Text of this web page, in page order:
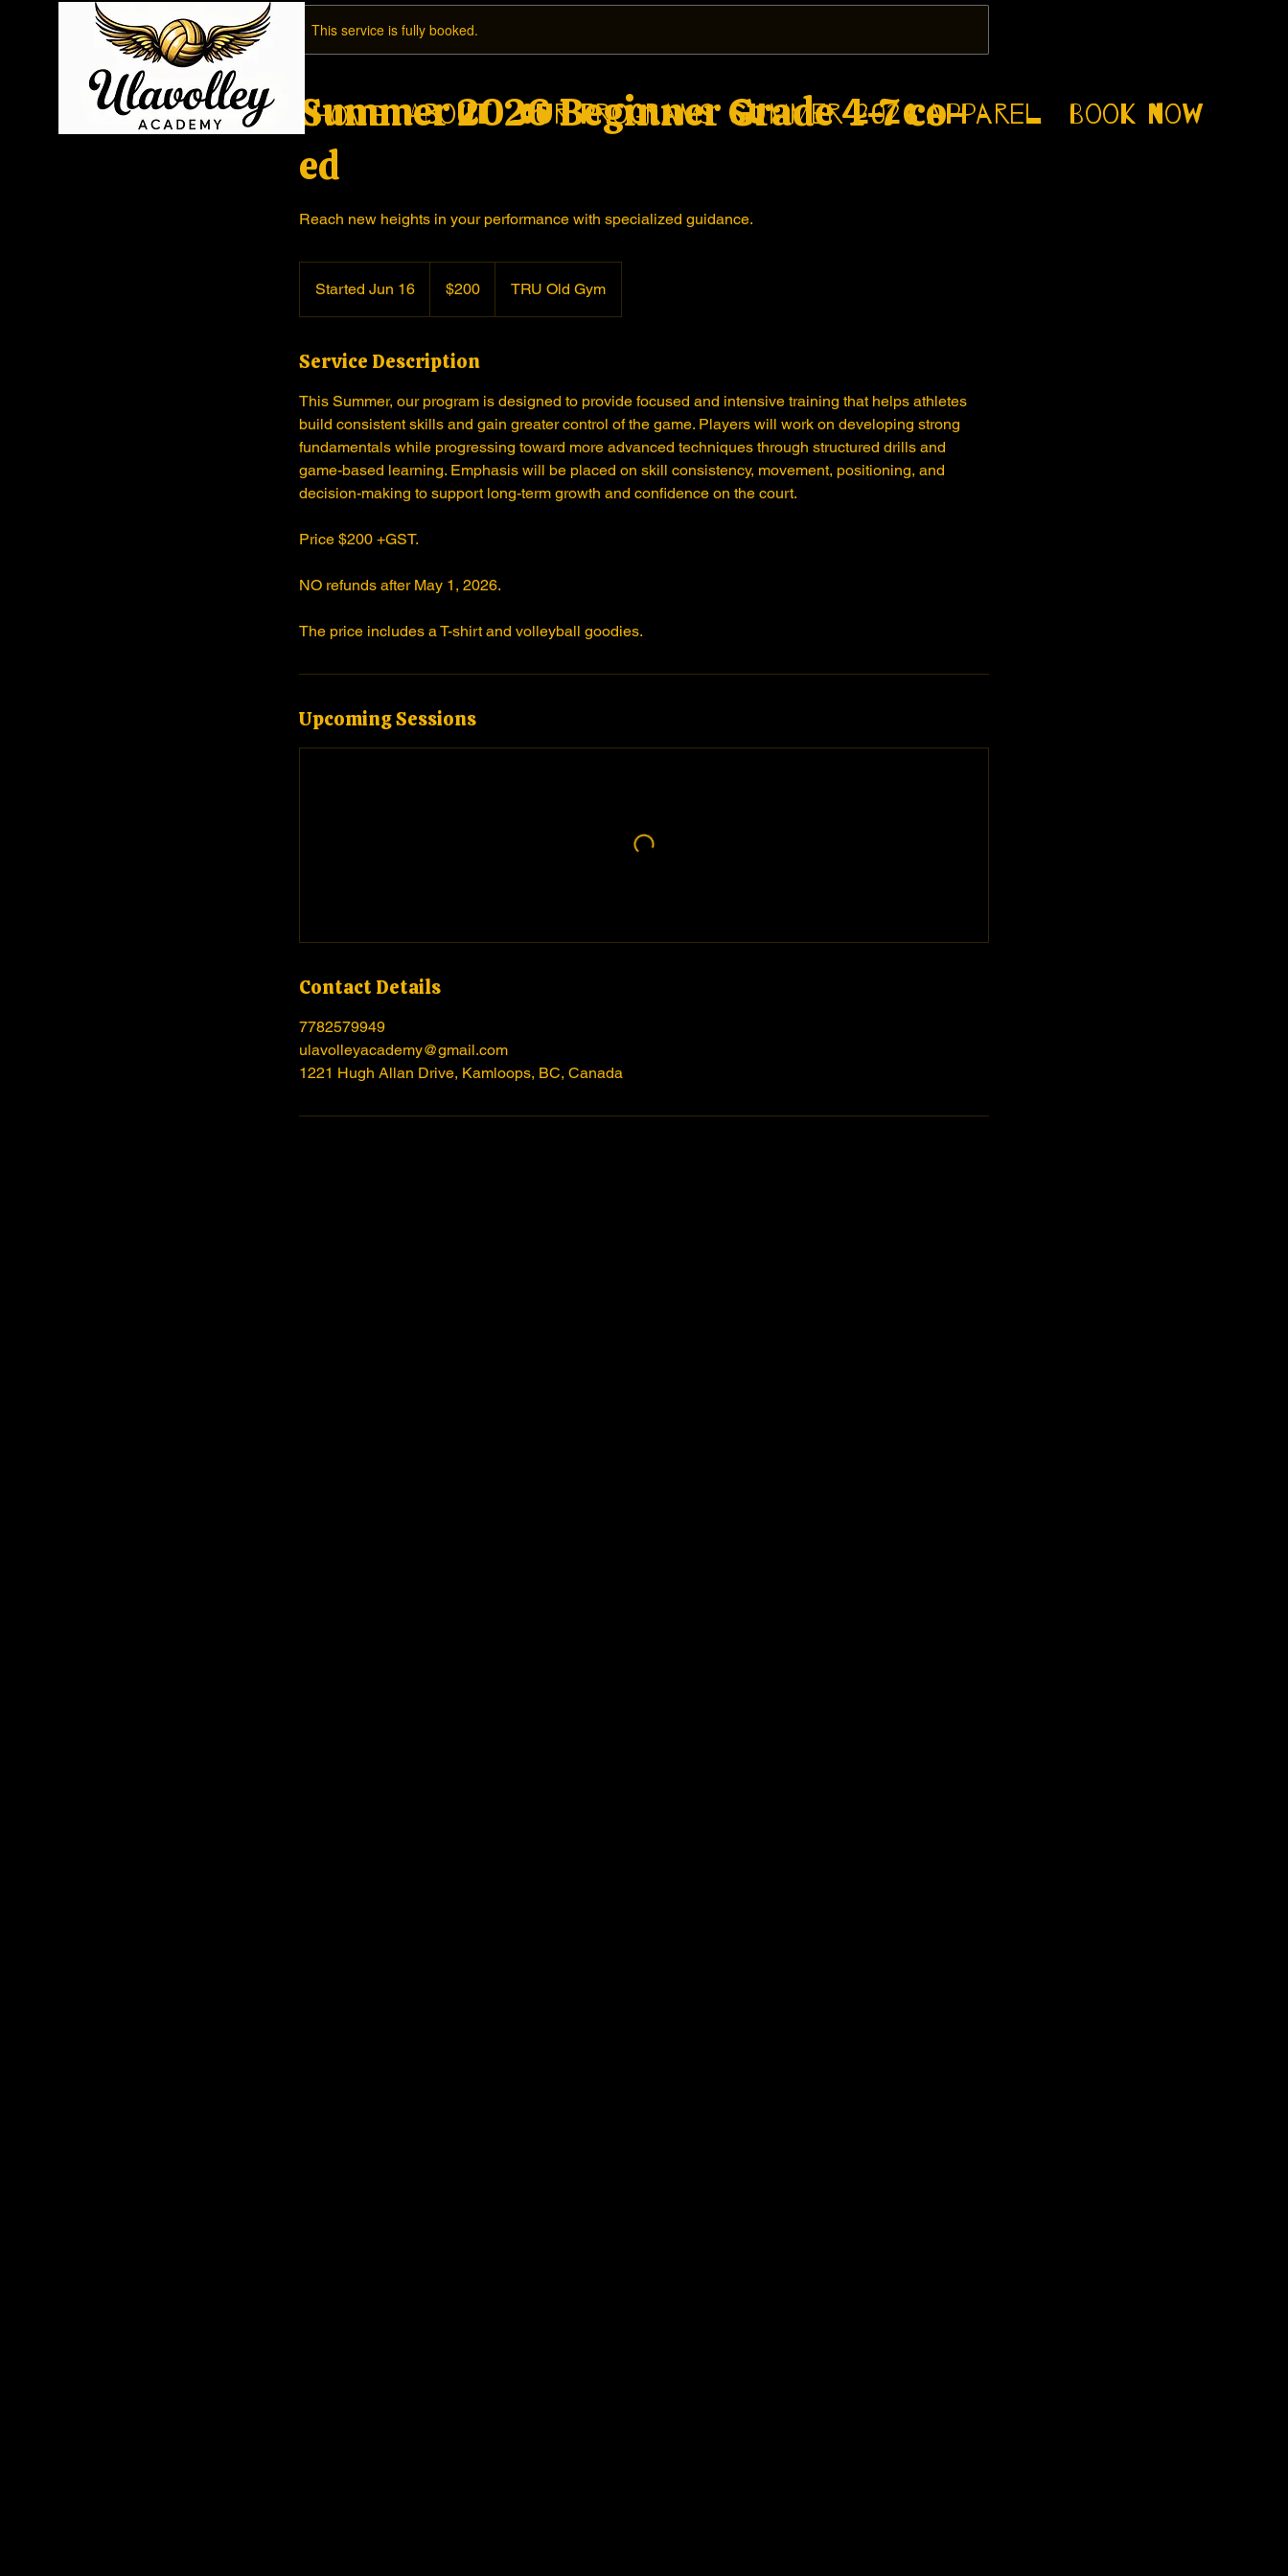
Home About Our Programs Summer 2026 apparel Book now
This service is fully booked.
Summer 2026 Beginner Grade 4-7 co-
ed
Reach new heights in your performance with specialized guidance.
Started Jun 16
t
r
e
d
J
u
n
6
dollars$200 TRU Old Gym
Service Description
This Summer, our program is designed to provide focused and intensive training that helps athletes
build consistent skills and gain greater control of the game. Players will work on developing strong
fundamentals while progressing toward more advanced techniques through structured drills and
game-based learning. Emphasis will be placed on skill consistency, movement, positioning, and
decision-making to support long-term growth and confidence on the court.
Price $200 +GST.
NO refunds after May 1, 2026.
The price includes a T-shirt and volleyball goodies.
Upcoming Sessions
Contact Details
7782579949
ulavolleyacademy@gmail.com
1221 Hugh Allan Drive, Kamloops, BC, Canada